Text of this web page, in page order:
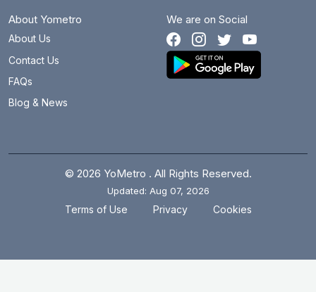
About Yometro
About Us
Contact Us
FAQs
Blog & News
We are on Social
© 2026 YoMetro . All Rights Reserved.
Updated: Aug 07, 2026
Terms of Use Privacy Cookies